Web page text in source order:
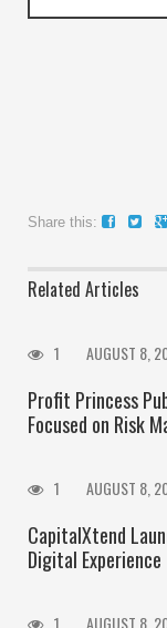
Share this:
Related Articles
1 AUGUST 8,
Profit Princess
Focused on Risk
1 AUGUST 8,
CapitalXtend
Digital Experience
1 AUGUST 8,